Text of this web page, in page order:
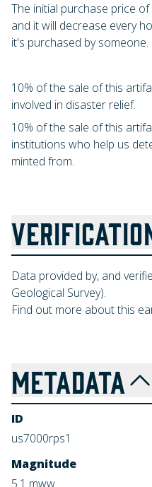
The initial purchase price
and it will decrease every
it's purchased by someone.
10% of the sale of this
involved in disaster relief.
10% of the sale of this
institutions who help us
minted from.
Data provided by, and
Geological Survey).
Find out more about this
METADATA
ID
us7000rps1
Magnitude
5.1 mww